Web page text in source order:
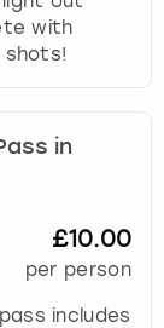
with
in
£10.00
per person
includes